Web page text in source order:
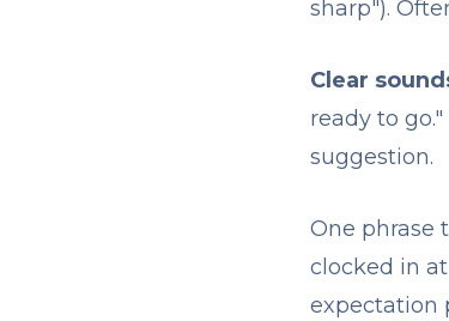
sharp").
Clear
ready to
suggestion.
One phrase
clocked in
expectation